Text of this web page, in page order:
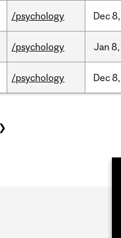
/psychology Dec8,
/psychology Jan 8,
/psychology Dec8,